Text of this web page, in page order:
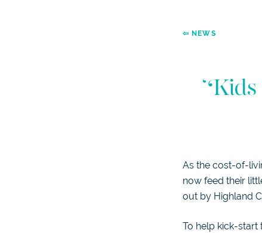
⇦ NEWS
As the cost-of-
now feed their
out by Highland
To help kick-start